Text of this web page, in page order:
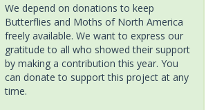
We depend on donations to keep
Butterflies and Moths of North America
freely available. We want to express our
gratitude to all who showed their support
by making a contribution this year. You
can donate to support this project at any
time.